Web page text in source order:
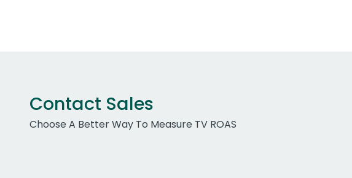
Contact Sales
Choose A Better Way To Measure TV ROAS